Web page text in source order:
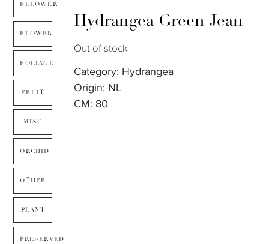
FLLOWER
FLOWER
FOLIAGE
FRUIT
MISC
ORCHID
OTHER
PLANT
PRESERVED
Hydrangea Green Jean
Out of stock
Category: Hydrangea
Origin: NL
CM: 80